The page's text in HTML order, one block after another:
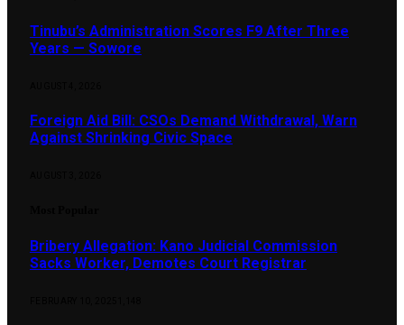
Tinubu’s Administration Scores F9 After Three
Years — Sowore
Foreign Aid Bill: CSOs Demand Withdrawal, Warn
Against Shrinking Civic Space
Bribery Allegation: Kano Judicial Commission
Sacks Worker, Demotes Court Registrar